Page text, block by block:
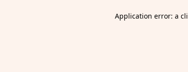
Application error: a